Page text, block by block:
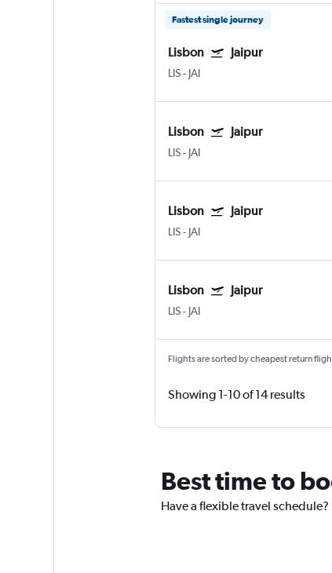
Fastest single journey
Lisbon Jaipur
LIS- JAI
Lisbon Jaipur
LIS- JAI
Lisbon Jaipur
LIS- JAI
Lisbon Jaipur
LIS- JAI
Flights are sorted by cheapest return
Showing 1-10 of 14 results
Best time to
Have a flexible travel